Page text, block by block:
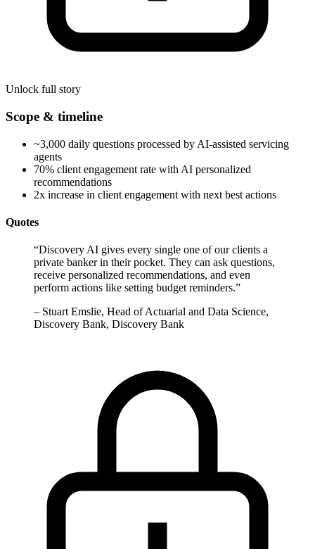
Unlock full story
Scope & timeline
~3,000 daily questions processed by AI-assisted servicing
agents
70% client engagement rate with AI personalized
recommendations
2x increase in client engagement with next best actions
Quotes
“Discovery AI gives every single one of our clients a
private banker in their pocket. They can ask questions,
receive personalized recommendations, and even
perform actions like setting budget reminders.”
– Stuart Emslie, Head of Actuarial and Data Science,
Discovery Bank, Discovery Bank